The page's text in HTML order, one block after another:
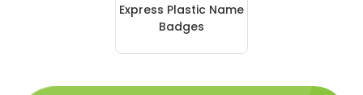
Express Plastic Name
Badges